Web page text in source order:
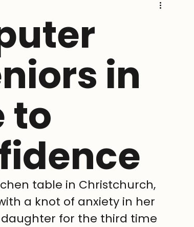
managing your family’s devices, running a small
or just browsing social media, these online
tips Otago will help you protect yourself and
whānau. Understanding Online Safety Tips Ota
in
to
table in Christchurch,
a knot of anxiety in her
for the third time